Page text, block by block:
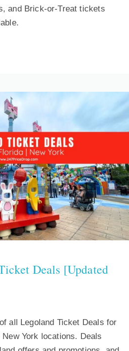
and Brick-or-Treat tickets
Deals [Updated
all Legoland Ticket Deals for
York locations. Deals